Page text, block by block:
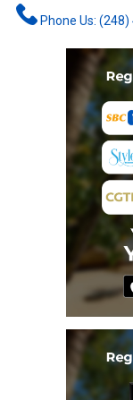
Phone Us: (248)